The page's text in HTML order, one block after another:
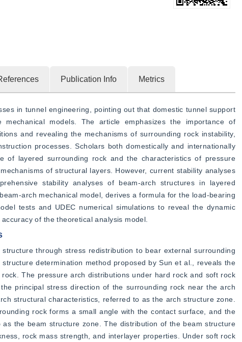
Publication Info Metrics
in tunnel engineering, pointing out that domestic tunnel support
models. The article emphasizes the importance of
and revealing the mechanisms of surrounding rock instability,
processes. Scholars both domestically and internationally
of layered surrounding rock and the characteristics of pressure
of structural layers. However, current stability analyses
stability analyses of beam-arch structures in layered
arch mechanical model, derives a formula for the load-bearing
tests and UDEC numerical simulations to reveal the dynamic
of the theoretical analysis model.
through stress redistribution to bear external surrounding
determination method proposed by Sun et al., reveals the
The pressure arch distributions under hard rock and soft rock
principal stress direction of the surrounding rock near the arch
structural characteristics, referred to as the arch structure zone.
rock forms a small angle with the contact surface, and the
the beam structure zone. The distribution of the beam structure
rock mass strength, and interlayer properties. Under soft rock